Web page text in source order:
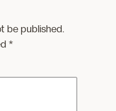
be published.
*